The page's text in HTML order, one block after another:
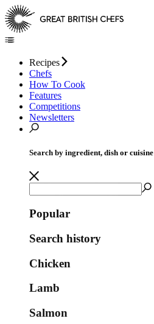
Recipes
Chefs
How To Cook
Features
Competitions
Newsletters
Search by ingredient, dish or cuisine
Popular
Search history
Chicken
Lamb
Salmon